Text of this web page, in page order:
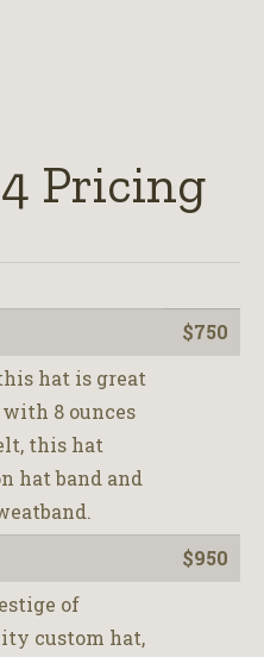
Pricing
$750
hat is great
8 ounces
this hat
hat band and
$950
of
custom hat,